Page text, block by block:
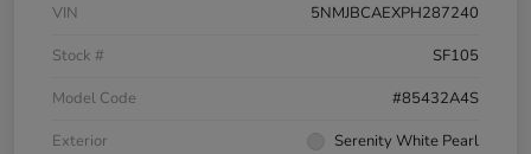
VIN
5NMJBCAEXPH287240
Stock #
SF105
Model Code
#85432A4S
Exterior
Serenity White Pearl